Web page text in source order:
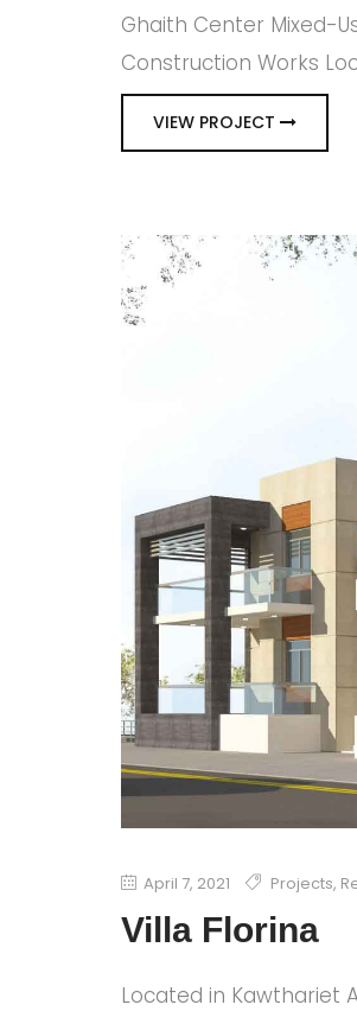
Ghaith Center Mixed-
Construction Works
VIEW PROJECT
April 7, 2021 Projects,
Villa Florina
Located in Kawthariet